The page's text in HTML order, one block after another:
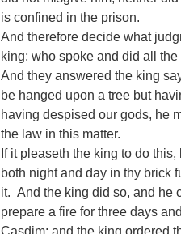
is confined in the prison.
And therefore decide what
king; who spoke and did all
And they answered the king
be hanged upon a tree but
having despised our gods, he
the law in this matter.
If it pleaseth the king to do
both night and day in thy brick
it. And the king did so, and he
prepare a fire for three days